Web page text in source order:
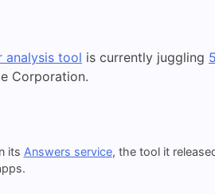
analysis tool is currently juggling
Corporation.
its Answers service, the tool it